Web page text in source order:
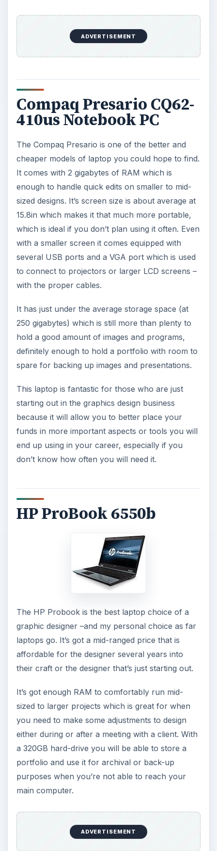
ADVERTISEMENT
Compaq Presario CQ62-
410us Notebook PC
The Compaq Presario is one of the better and
cheaper models of laptop you could hope to find.
It comes with 2 gigabytes of RAM which is
enough to handle quick edits on smaller to mid-
sized designs. It’s screen size is about average at
15.8in which makes it that much more portable,
which is ideal if you don’t plan using it often. Even
with a smaller screen it comes equipped with
several USB ports and a VGA port which is used
to connect to projectors or larger LCD screens –
with the proper cables.
It has just under the average storage space (at
250 gigabytes) which is still more than plenty to
hold a good amount of images and programs,
definitely enough to hold a portfolio with room to
spare for backing up images and presentations.
This laptop is fantastic for those who are just
starting out in the graphics design business
because it will allow you to better place your
funds in more important aspects or tools you will
end up using in your career, especially if you
don’t know how often you will need it.
HP ProBook 6550b
The HP Probook is the best laptop choice of a
graphic designer –and my personal choice as far
laptops go. It’s got a mid-ranged price that is
affordable for the designer several years into
their craft or the designer that’s just starting out.
It’s got enough RAM to comfortably run mid-
sized to larger projects which is great for when
you need to make some adjustments to design
either during or after a meeting with a client. With
a 320GB hard-drive you will be able to store a
portfolio and use it for archival or back-up
purposes when you’re not able to reach your
main computer.
ADVERTISEMENT